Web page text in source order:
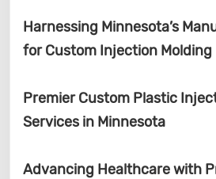
Harnessing Minnesota’s
for Custom Injection Molding
Premier Custom Plastic
Services in Minnesota
Advancing Healthcare with